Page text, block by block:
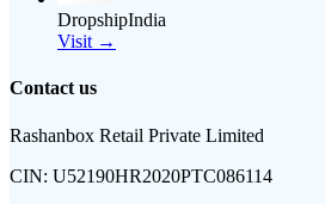
DropshipIndia
Visit →
Contact us
Rashanbox Retail Private Limited
CIN: U52190HR2020PTC086114